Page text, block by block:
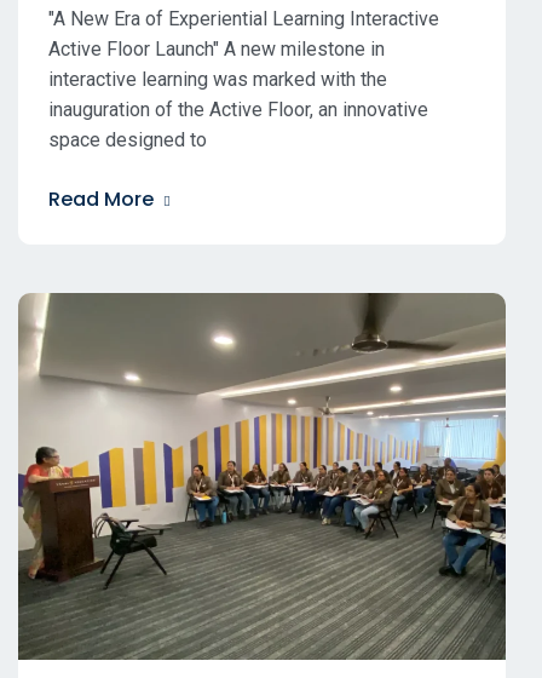
"A New Era of Experiential Learning Interactive
Active Floor Launch" A new milestone in
interactive learning was marked with the
inauguration of the Active Floor, an innovative
space designed to
Read More